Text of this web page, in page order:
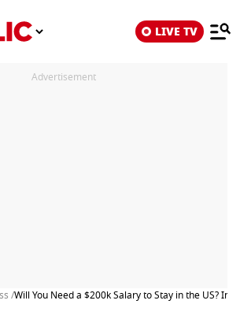
LIVE TV
Advertisement
/Will You Need a $200k Salary to Stay in the US?